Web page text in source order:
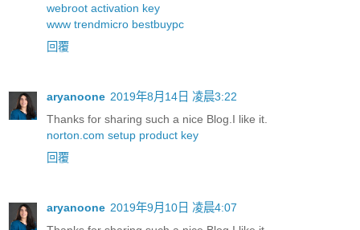
webroot activation key
www trendmicro bestbuypc
回覆
aryanoone 2019年8月14日 凌晨3:22
Thanks for sharing such a nice Blog.I like it.
norton.com setup product key
回覆
aryanoone 2019年9月10日 凌晨4:07